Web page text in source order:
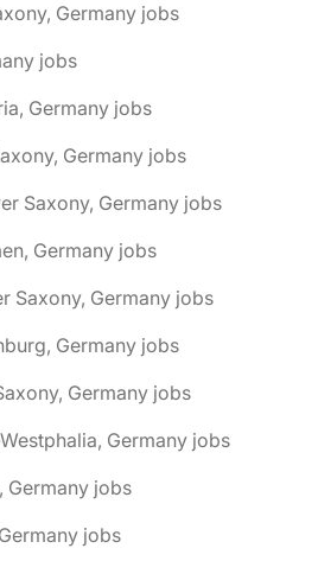
Germany jobs
jobs
Germany jobs
Germany jobs
Saxony, Germany jobs
Germany jobs
Saxony, Germany jobs
Germany jobs
Germany jobs
Germany jobs
Germany jobs
jobs